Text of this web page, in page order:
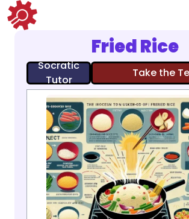
Fried Rice
Socratic
Tutor
Take the